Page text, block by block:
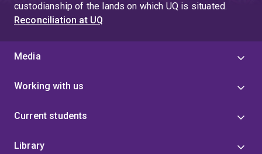
custodianship of the lands on which UQ is situated.
Reconciliation at UQ
Media
Working with us
Current students
Library